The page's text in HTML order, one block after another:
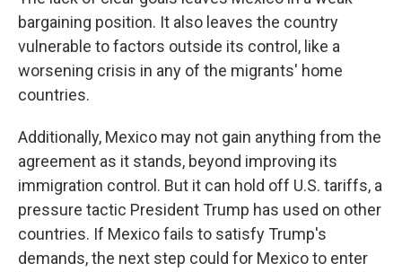
bargaining position. It also leaves the country
vulnerable to factors outside its control, like a
worsening crisis in any of the migrants' home
countries.
Additionally, Mexico may not gain anything from the
agreement as it stands, beyond improving its
immigration control. But it can hold off U.S. tariffs, a
pressure tactic President Trump has used on other
countries. If Mexico fails to satisfy Trump's
demands, the next step could for Mexico to enter